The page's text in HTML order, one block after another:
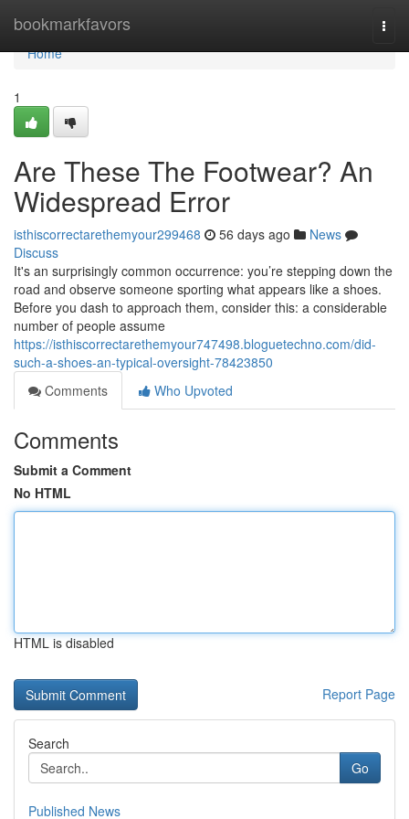
bookmarkfavors
Home
Home
1
Are These The Footwear? An
Widespread Error
isthiscorrectarethemyour299468 56 days ago
News
Discuss
It's an surprisingly common occurrence: you’re stepping down the
road and observe someone sporting what appears like a shoes.
Before you dash to approach them, consider this: a considerable
number of people assume
https://isthiscorrectarethemyour747498.bloguetechno.com/did-
such-a-shoes-an-typical-oversight-78423850
Comments
Who Upvoted
Comments
Submit a Comment
No HTML
HTML is disabled
Report Page
Search
Go
Published News